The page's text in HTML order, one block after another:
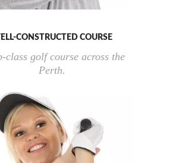
CONSTRUCTED COURSE
class golf course across the
Perth.